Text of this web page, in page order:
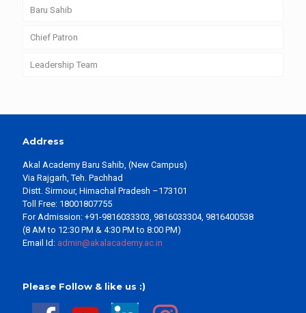
Baru Sahib
Chief Patron
Leadership Team
Address
Akal Academy Baru Sahib, (New Campus)
Via Rajgarh, Teh. Pachhad
Distt. Sirmour, Himachal Pradesh –173101
Toll Free: 18001807755
For Admission: +91-9816033303, 9816033304, 9816400538
(8 AM to 12:30 PM & 4:30 PM to 8:00 PM)
Email Id: admin@akalacademy.ac.in
Please Follow & like us :)